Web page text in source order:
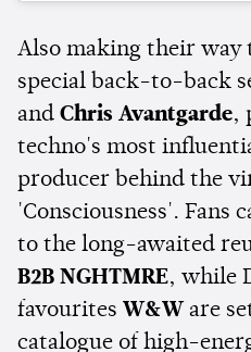
Also making their way
special back-to-back
and Chris Avantgarde,
techno's most
producer behind the
'Consciousness'. Fans
to the long-awaited
B2B NGHTMRE, while
favourites W&W are
catalogue of high-